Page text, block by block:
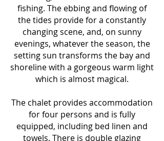
fishing. The ebbing and flowing of
the tides provide for a constantly
changing scene, and, on sunny
evenings, whatever the season, the
setting sun transforms the bay and
shoreline with a gorgeous warm light
which is almost magical.
The chalet provides accommodation
for four persons and is fully
equipped, including bed linen and
towels. There is double glazing